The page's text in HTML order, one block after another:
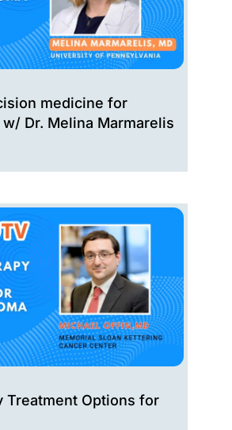
medicine for
Dr. Melina Marmarelis
Treatment Options for